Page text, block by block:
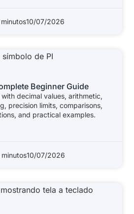
10/07/2026
Beginner Guide
decimal values, arithmetic,
precision limits, comparisons,
and practical examples.
10/07/2026